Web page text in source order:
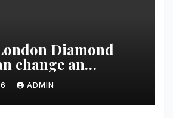
Diamond
change an
in one evening
ADMIN